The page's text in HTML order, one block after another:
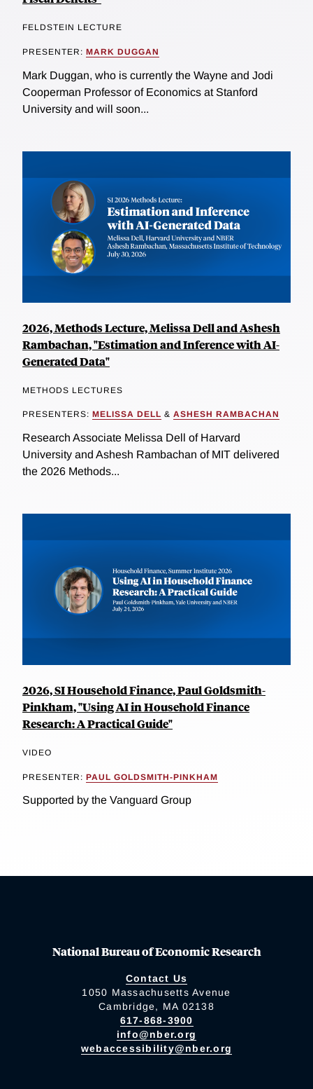
FELDSTEIN LECTURE
PRESENTER: MARK DUGGAN
Mark Duggan, who is currently the Wayne and Jodi
Cooperman Professor of Economics at Stanford
University and will soon...
2026, Methods Lecture, Melissa Dell and Ashesh
Rambachan, "Estimation and Inference with AI-
Generated Data"
METHODS LECTURES
PRESENTERS: MELISSA DELL & ASHESH RAMBACHAN
Research Associate Melissa Dell of Harvard
University and Ashesh Rambachan of MIT delivered
the 2026 Methods...
2026, SI Household Finance, Paul Goldsmith-
Pinkham, "Using AI in Household Finance
Research: A Practical Guide"
VIDEO
PRESENTER: PAUL GOLDSMITH-PINKHAM
Supported by the Vanguard Group
National Bureau of Economic Research
Contact Us
1050 Massachusetts Avenue
Cambridge, MA 02138
617-868-3900
info@nber.org
webaccessibility@nber.org